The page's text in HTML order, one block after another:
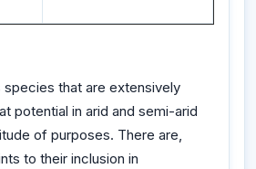
species that are extensively
potential in arid and semi-arid
of purposes. There are,
to their inclusion in